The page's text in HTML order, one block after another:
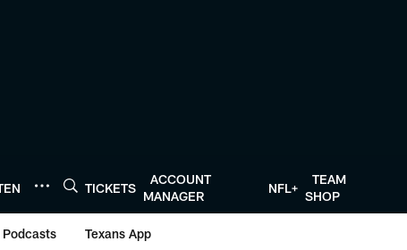
TICKETS
ACCOUNT
MANAGER
NFL+
TEAM
SHOP
Podcasts Texans App